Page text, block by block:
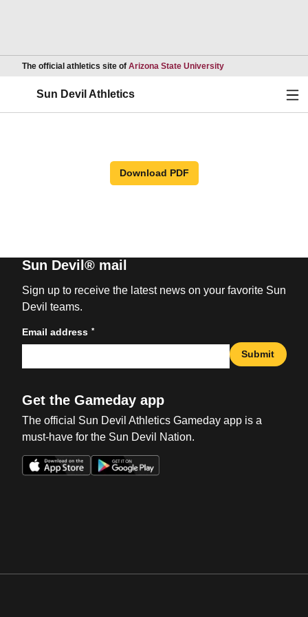
The official athletics site of Arizona State UniversityOpens in a new
Sun Devil Athletics
Download PDF
Sun Devil® mail
Sign up to receive the latest news on your favorite Sun
Devil teams.
Email address *
Submit
Get the Gameday app
The official Sun Devil Athletics Gameday app is a
must-have for the Sun Devil Nation.